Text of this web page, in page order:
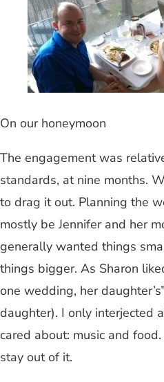
On our honeymoon
The engagement was
standards, at nine months.
to drag it out. Planning the
mostly be Jennifer and her
generally wanted things
things bigger. As Sharon
one wedding, her
daughter). I only interjected
cared about: music and
stay out of it.